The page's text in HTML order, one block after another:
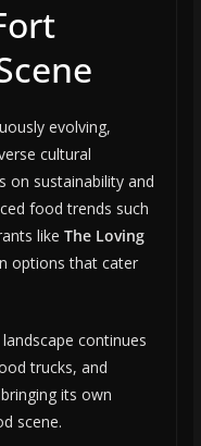
evolving,
cultural
on sustainability and
food trends such
like The Loving
options that cater
continues
trucks, and
its own
scene.